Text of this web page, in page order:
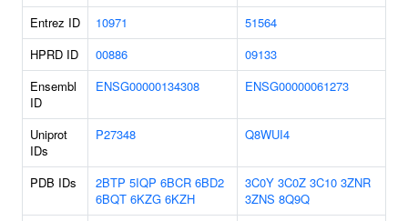
Entrez ID 10971
51564
HPRD ID
00886
09133
Ensembl
ID
ENSG00000134308 ENSG00000061273
Uniprot
IDs
P27348 Q8WUI4
PDB IDs 2BTP 5IQP 6BCR 6BD2
6BQT 6KZG 6KZH
3C0Y 3C0Z 3C10 3ZNR
3ZNS 8Q9Q